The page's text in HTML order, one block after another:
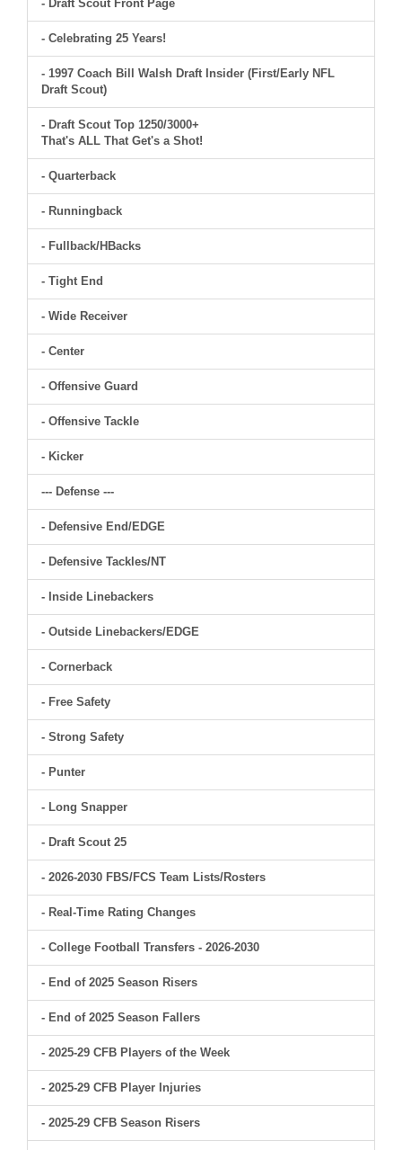
- Draft Scout Front Page
- Celebrating 25 Years!
- 1997 Coach Bill Walsh Draft Insider (First/Early NFL
Draft Scout)
- Draft Scout Top 1250/3000+
That's ALL That Get's a Shot!
- Quarterback
- Runningback
- Fullback/HBacks
- Tight End
- Wide Receiver
- Center
- Offensive Guard
- Offensive Tackle
- Kicker
--- Defense ---
- Defensive End/EDGE
- Defensive Tackles/NT
- Inside Linebackers
- Outside Linebackers/EDGE
- Cornerback
- Free Safety
- Strong Safety
- Punter
- Long Snapper
- Draft Scout 25
- 2026-2030 FBS/FCS Team Lists/Rosters
- Real-Time Rating Changes
- College Football Transfers - 2026-2030
- End of 2025 Season Risers
- End of 2025 Season Fallers
- 2025-29 CFB Players of the Week
- 2025-29 CFB Player Injuries
- 2025-29 CFB Season Risers